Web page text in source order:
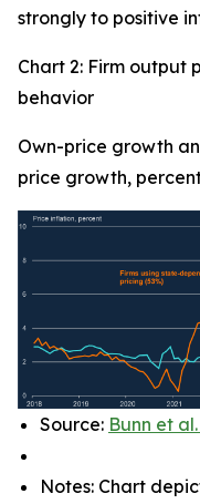
strongly to positive
Chart 2: Firm output
behavior
Own-price growth
price growth,
Source: Bunn et
Notes: Chart